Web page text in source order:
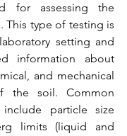
for assessing the
This type of testing is
setting and
information about
and mechanical
the soil. Common
include particle size
limits (liquid and